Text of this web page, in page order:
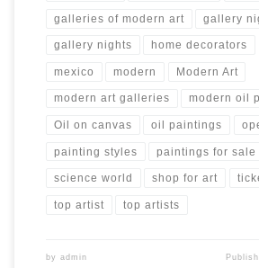
galleries of modern art gallery
gallery nights home decorators
mexico modern Modern Art
modern art galleries modern oil
Oil on canvas oil paintings
painting styles paintings for sale
science world shop for art
top artist top artists
by admin